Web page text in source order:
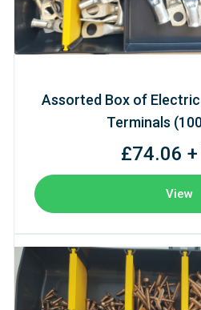
Assorted Box of
Terminals
£74.06 +
View